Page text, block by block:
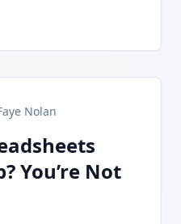
Nolan
You’re Not